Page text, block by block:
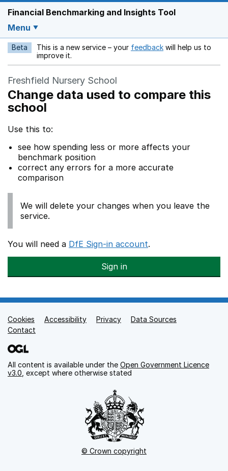
Financial Benchmarking and Insights Tool
Menu
Beta This is a new service – your feedback Opens in a new
will help us to
improve it.
Freshfield Nursery School
Change data used to compare this
school
Use this to:
see how spending less or more affects your
benchmark position
correct any errors for a more accurate
comparison
We will delete your changes when you leave the
service.
You will need a DfE Sign-in account.
Sign in
Support links
Cookies Accessibility Privacy
Data Sources
Contact
All content is available under the Open Government Licence
v3.0 , except where otherwise stated
© Crown copyright